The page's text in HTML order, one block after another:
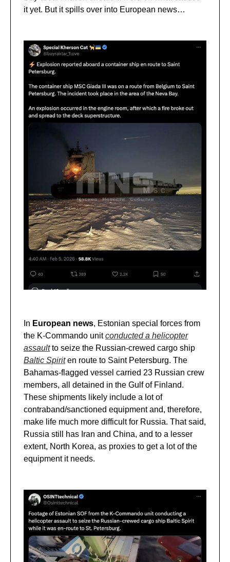
it yet. But it spills over into European news…
In European news, Estonian special forces from
the K-Commando unitconducted a helicopter
assaultto seize the Russian-crewed cargo ship
Baltic Spiriten route to Saint Petersburg. The
Bahamas-flagged vessel carried 23 Russian crew
members, all detained in the Gulf of Finland.
These shipments likely include a lot of
contraband/sanctioned equipment and, therefore,
make life much more difficult for Russia. That said,
Russia still has Iran and China, and to a lesser
extent, North Korea, as proxies to get a lot of the
equipment it needs.